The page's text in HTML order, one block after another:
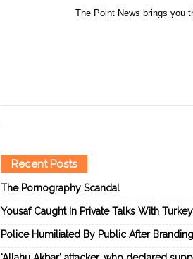
The Point News brings you
Recent Posts
The Pornography Scandal
Yousaf Caught In Private Talks With
Police Humiliated By Public After